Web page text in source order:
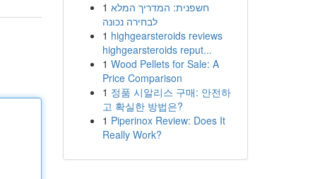
1 חשפנית: המדריך המלא
לבחירה נכונה
1 highgearsteroids reviews
highgearsteroids reput...
1 Wood Pellets for Sale: A
Price Comparison
1 정품 시알리스 구매: 안전하
고 확실한 방법은?
1 Piperinox Review: Does It
Really Work?